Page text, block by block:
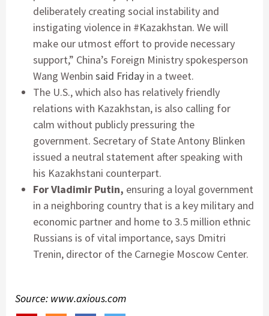
deliberately creating social instability and
instigating violence in #Kazakhstan. We will
make our utmost effort to provide necessary
support,” China’s Foreign Ministry spokesperson
Wang Wenbin said Friday in a tweet.
The U.S., which also has relatively friendly
relations with Kazakhstan, is also calling for
calm without publicly pressuring the
government. Secretary of State Antony Blinken
issued a neutral statement after speaking with
his Kazakhstani counterpart.
For Vladimir Putin, ensuring a loyal government
in a neighboring country that is a key military and
economic partner and home to 3.5 million ethnic
Russians is of vital importance, says Dmitri
Trenin, director of the Carnegie Moscow Center.
Source: www.axious.com